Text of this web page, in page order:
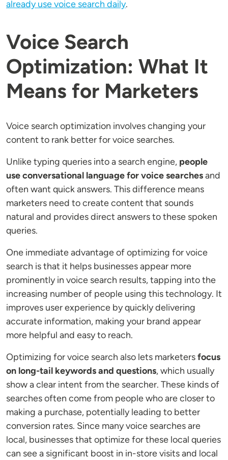
already use voice search daily.
Voice Search
Optimization: What It
Means for Marketers
Voice search optimization involves changing your
content to rank better for voice searches.
Unlike typing queries into a search engine, people
use conversational language for voice searchesand
often want quick answers. This difference means
marketers need to create content that sounds
natural and provides direct answers to these spoken
queries.
One immediate advantage of optimizing for voice
search is that it helps businesses appear more
prominently in voice search results, tapping into the
increasing number of people using this technology. It
improves user experience by quickly delivering
accurate information, making your brand appear
more helpful and easy to reach.
Optimizing for voice search also lets marketersfocus
on long-tail keywords and questions, which usually
show a clear intent from the searcher. These kinds of
searches often come from people who are closer to
making a purchase, potentially leading to better
conversion rates. Since many voice searches are
local, businesses that optimize for these local queries
can see a significant boost in in-store visits and local